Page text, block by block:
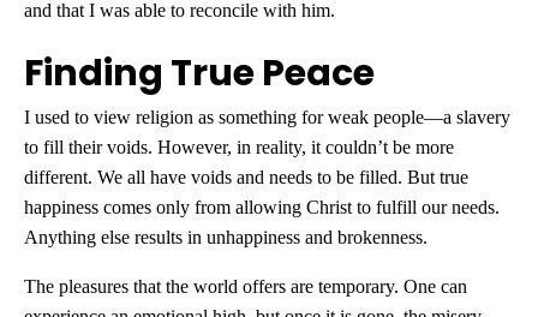
and that I was able to reconcile with him.
Finding True Peace
I used to view religion as something for weak people—a slavery
to fill their voids. However, in reality, it couldn’t be more
different. We all have voids and needs to be filled. But true
happiness comes only from allowing Christ to fulfill our needs.
Anything else results in unhappiness and brokenness.
The pleasures that the world offers are temporary. One can